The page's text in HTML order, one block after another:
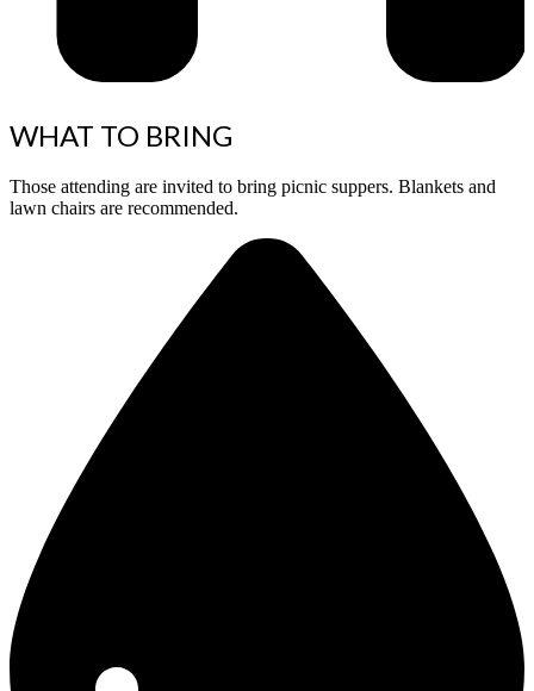
WHAT TO BRING
Those attending are invited to bring picnic suppers. Blankets and
lawn chairs are recommended.